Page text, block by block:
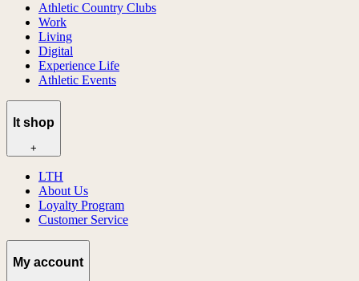
Athletic Country Clubs
Work
Living
Digital
Experience Life
Athletic Events
lt shop
+
LTH
About Us
Loyalty Program
Customer Service
My account